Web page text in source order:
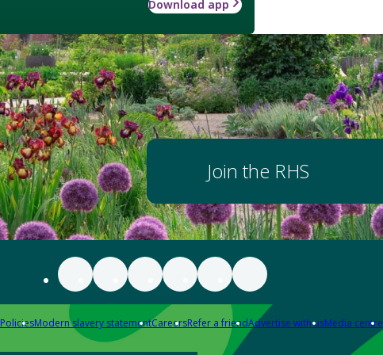
Download app
Join the RHS
PoliciesModern slavery statementCareersRefer a friendAdvertise with usMedia centre